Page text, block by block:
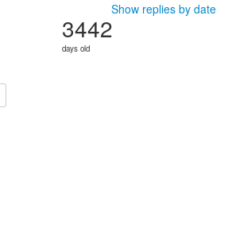
Show replies by date
3442
days old